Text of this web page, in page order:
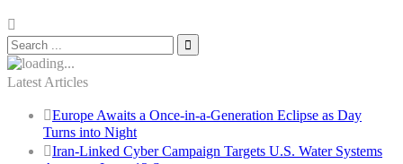
Latest Articles
Europe Awaits a Once-in-a-Generation Eclipse as Day
Turns into Night
Iran-Linked Cyber Campaign Targets U.S. Water Systems